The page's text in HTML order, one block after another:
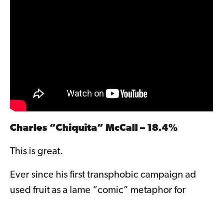
Charles “Chiquita” McCall – 18.4%
This is great.
Ever since his first transphobic campaign ad
used fruit as a lame “comic” metaphor for